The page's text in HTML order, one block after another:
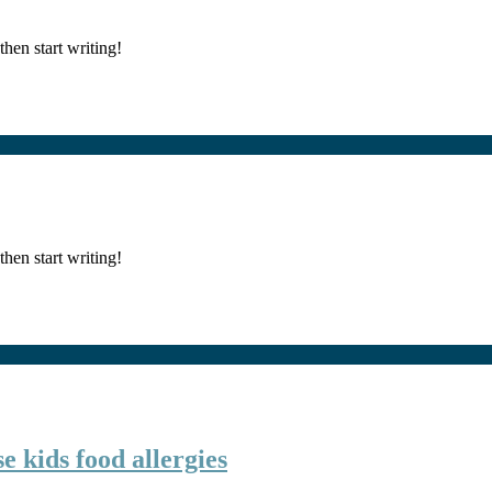
start writing!
start writing!
kids food allergies